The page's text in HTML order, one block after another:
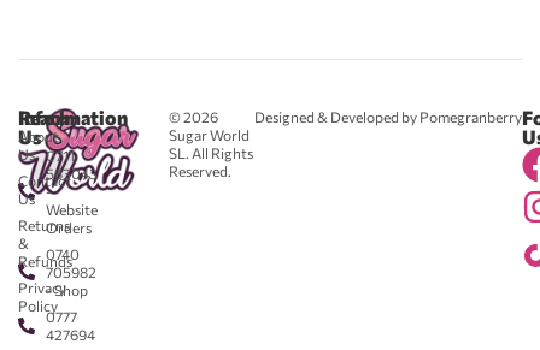
© 2026
Sugar World
SL. All Rights
Reserved.
Designed & Developed by Pomegranberry
Reach
Us
0711
583043
-
Website
Orders
0740
705982
- Shop
0777
427694
Information
About
Us
Contact
Us
Returns
&
Refunds
Privacy
Policy